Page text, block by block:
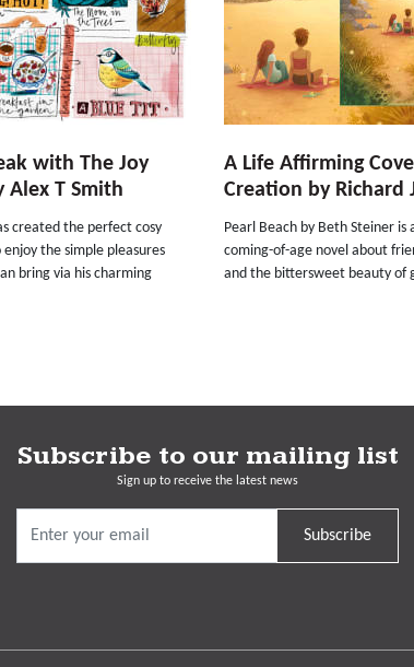
with The Joy
Alex T Smith
created the perfect cosy
enjoy the simple pleasures
bring via his charming
A Life Affirming
Creation by Richard
Pearl Beach by Beth Steiner is
coming-of-age novel about
and the bittersweet beauty of
Subscribe to our mailing list
Sign up to receive the latest news
Subscribe